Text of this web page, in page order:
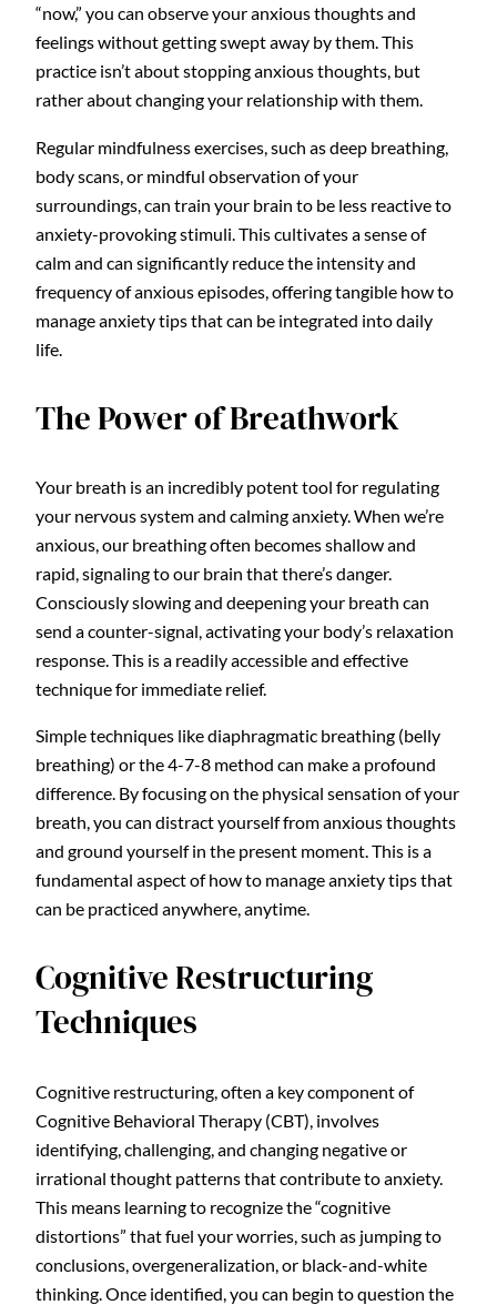
“now,” you can observe your anxious thoughts and
feelings without getting swept away by them. This
practice isn’t about stopping anxious thoughts, but
rather about changing your relationship with them.
Regular mindfulness exercises, such as deep breathing,
body scans, or mindful observation of your
surroundings, can train your brain to be less reactive to
anxiety-provoking stimuli. This cultivates a sense of
calm and can significantly reduce the intensity and
frequency of anxious episodes, offering tangible how to
manage anxiety tips that can be integrated into daily
life.
The Power of Breathwork
Your breath is an incredibly potent tool for regulating
your nervous system and calming anxiety. When we’re
anxious, our breathing often becomes shallow and
rapid, signaling to our brain that there’s danger.
Consciously slowing and deepening your breath can
send a counter-signal, activating your body’s relaxation
response. This is a readily accessible and effective
technique for immediate relief.
Simple techniques like diaphragmatic breathing (belly
breathing) or the 4-7-8 method can make a profound
difference. By focusing on the physical sensation of your
breath, you can distract yourself from anxious thoughts
and ground yourself in the present moment. This is a
fundamental aspect of how to manage anxiety tips that
can be practiced anywhere, anytime.
Cognitive Restructuring
Techniques
Cognitive restructuring, often a key component of
Cognitive Behavioral Therapy (CBT), involves
identifying, challenging, and changing negative or
irrational thought patterns that contribute to anxiety.
This means learning to recognize the “cognitive
distortions” that fuel your worries, such as jumping to
conclusions, overgeneralization, or black-and-white
thinking. Once identified, you can begin to question the